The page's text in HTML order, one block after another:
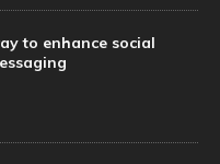
to enhance social